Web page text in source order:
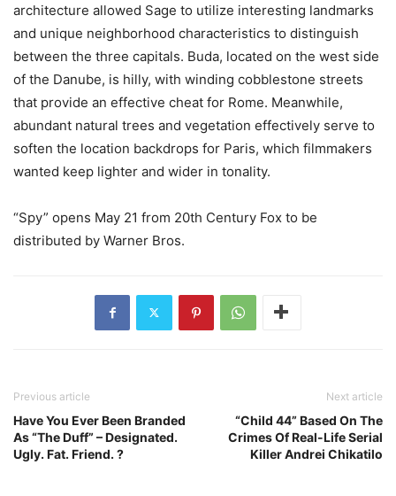
architecture allowed Sage to utilize interesting landmarks
and unique neighborhood characteristics to distinguish
between the three capitals. Buda, located on the west side
of the Danube, is hilly, with winding cobblestone streets
that provide an effective cheat for Rome. Meanwhile,
abundant natural trees and vegetation effectively serve to
soften the location backdrops for Paris, which filmmakers
wanted keep lighter and wider in tonality.
“Spy” opens May 21 from 20th Century Fox to be
distributed by Warner Bros.
Previous article
Have You Ever Been Branded
As “The Duff” – Designated.
Ugly. Fat. Friend. ?
Next article
“Child 44” Based On The
Crimes Of Real-Life Serial
Killer Andrei Chikatilo